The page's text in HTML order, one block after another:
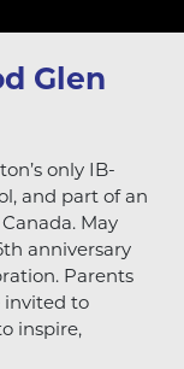
Glen
only IB-
and part of an
May
anniversary
Parents
invited to
inspire,